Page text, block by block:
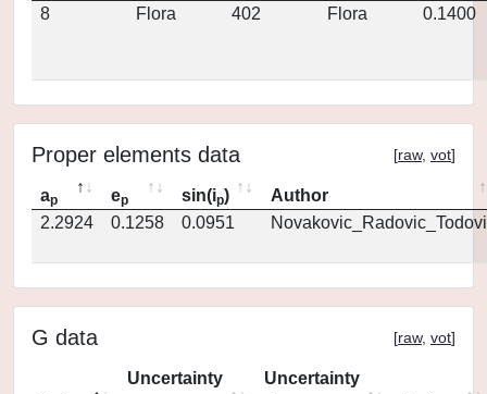
8 Flora 402 Flora 0.1400
Proper elements data [raw, vot]
ap ep sin(ip)
Author
2.2924
0.1258 0.0951
G data [raw, vot]
Uncertainty
Uncertainty